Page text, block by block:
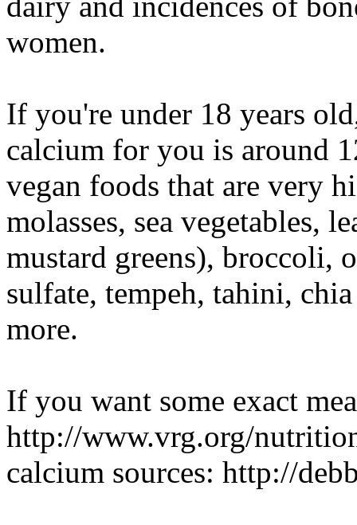
women.
If you're under 18 years
calcium for you is around
vegan foods that are very
molasses, sea vegetables,
mustard greens), broccoli,
sulfate, tempeh, tahini,
more.
If you want some exact
http://www.vrg.org/
calcium sources: http://